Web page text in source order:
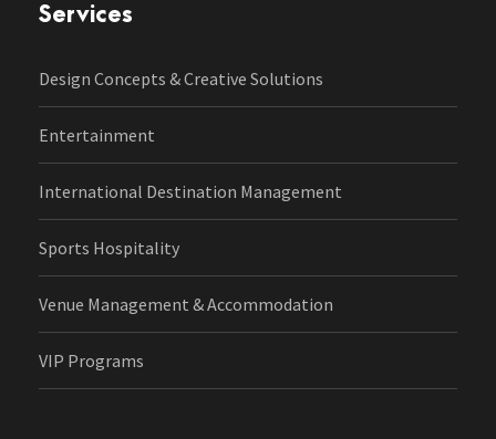
Services
Design Concepts & Creative Solutions
Entertainment
International Destination Management
Sports Hospitality
Venue Management & Accommodation
VIP Programs